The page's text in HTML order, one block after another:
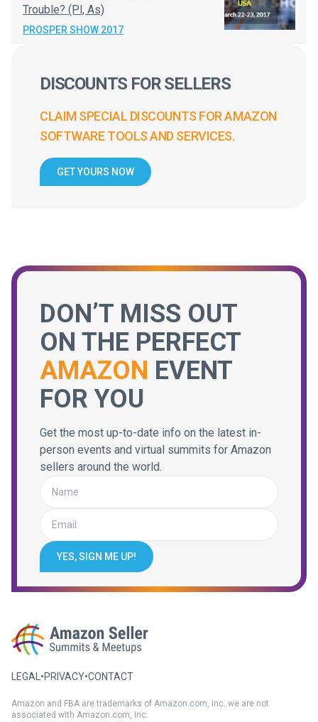
Trouble? (Pl, As)
PROSPER SHOW 2017
DISCOUNTS FOR SELLERS
CLAIM SPECIAL DISCOUNTS FOR AMAZON
SOFTWARE TOOLS AND SERVICES.
GET YOURS NOW
DON’T MISS OUT
ON THE PERFECT
AMAZON EVENT
FOR YOU
Get the most up-to-date info on the latest in-
person events and virtual summits for Amazon
sellers around the world.
YES, SIGN ME UP!
LEGAL •PRIVACY•CONTACT
Amazon and FBA are trademarks of Amazon.com, Inc. we are not
associated with Amazon.com, Inc.